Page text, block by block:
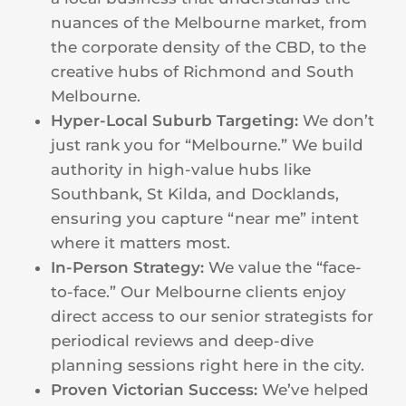
nuances of the Melbourne market, from
the corporate density of the CBD, to the
creative hubs of Richmond and South
Melbourne.
Hyper-Local Suburb Targeting:We don’t
just rank you for “Melbourne.” We build
authority in high-value hubs like
Southbank, St Kilda, and Docklands,
ensuring you capture “near me” intent
where it matters most.
In-Person Strategy:We value the “face-
to-face.” Our Melbourne clients enjoy
direct access to our senior strategists for
periodical reviews and deep-dive
planning sessions right here in the city.
Proven Victorian Success:We’ve helped